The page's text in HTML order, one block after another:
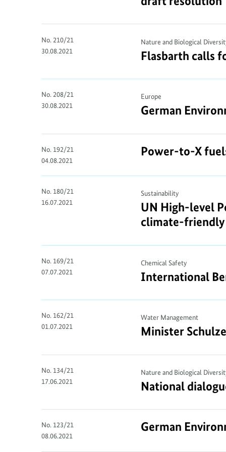
No. 210/21
30.08.2021
Nature and Biological
Flasbarth calls
No. 208/21
30.08.2021
Europe
German
No. 192/21
04.08.2021
Power-to-X
No. 180/21
16.07.2021
Sustainability
UN High-level
climate-friendly
No. 169/21
07.07.2021
Chemical Safety
International
No. 162/21
01.07.2021
Water Management
Minister
No. 134/21
17.06.2021
Nature and Biological
National
No. 123/21
08.06.2021
German